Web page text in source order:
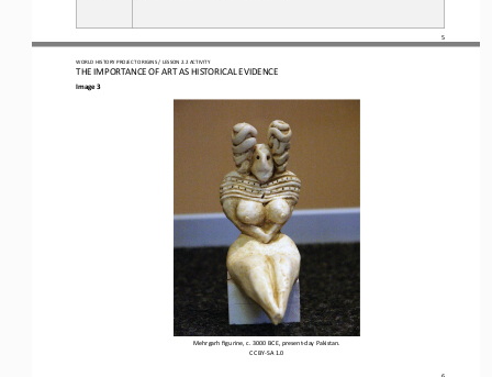
5
WORLD HISTORY PROJECT ORIGINS / LESSON 2.2 ACTIVITY
THE IMPORTANCE OF ART AS HISTORICAL EVIDENCE
6
Image 3
Mehrgarh figurine, c. 3000 BCE, present-day Pakistan.
CC BY -SA 1.0